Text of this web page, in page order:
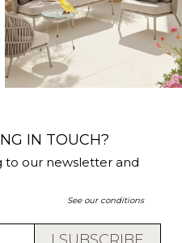
IN TOUCH?
to our newsletter and
See our conditions